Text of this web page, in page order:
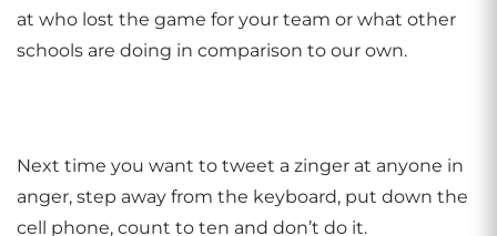
at who lost the game for your team or what other
schools are doing in comparison to our own.
Next time you want to tweet a zinger at anyone in
anger, step away from the keyboard, put down the
cell phone, count to ten and don’t do it.